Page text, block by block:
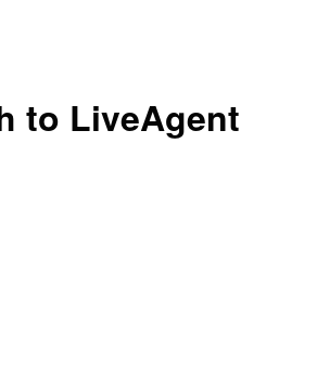
to LiveAgent